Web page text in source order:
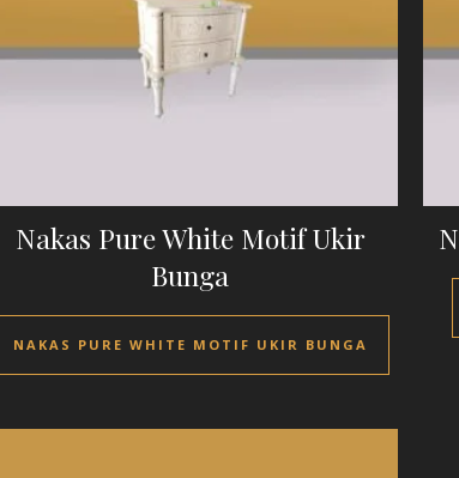
Nakas Pure White Motif Ukir
Bunga
NAKAS PURE WHITE MOTIF UKIR BUNGA